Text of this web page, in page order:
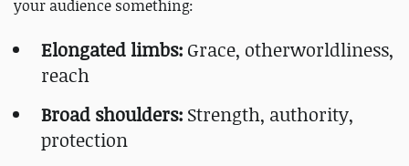
your audience something:
Elongated limbs: Grace, otherworldliness,
reach
Broad shoulders: Strength, authority,
protection